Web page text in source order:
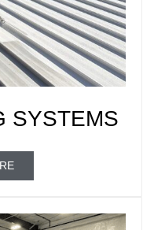
SYSTEMS